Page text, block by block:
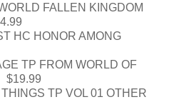
FALLEN KINGDOM
HC HONOR AMONG
TP FROM WORLD OF
$19.99
TP VOL 01 OTHER